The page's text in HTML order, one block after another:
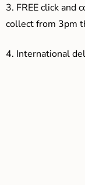
3. FREE click and
collect from 3pm
4. International